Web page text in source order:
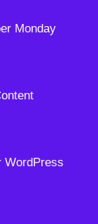
Monday
WordPress